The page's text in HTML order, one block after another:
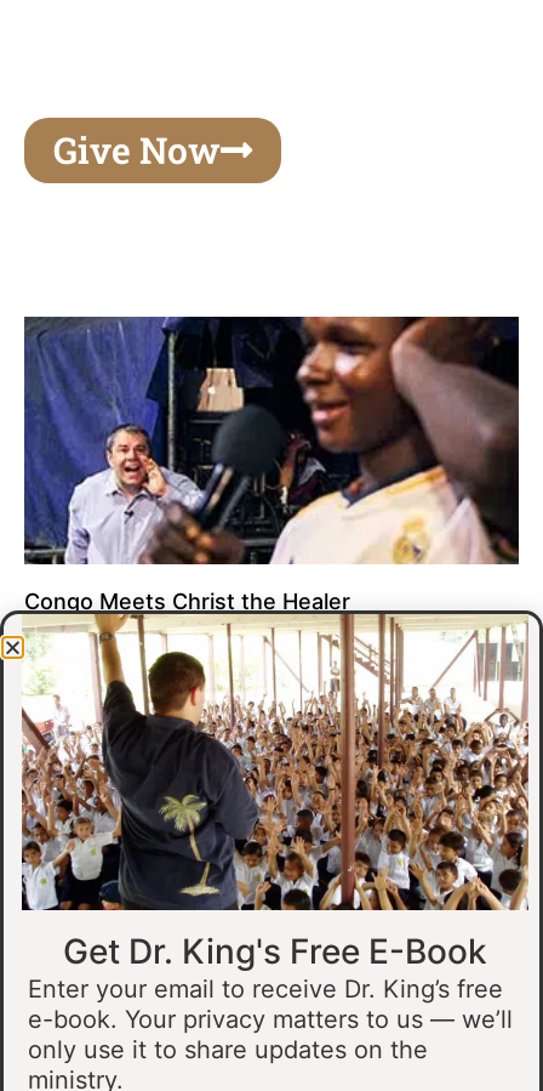
Give Now
Congo Meets Christ the Healer
At all of our crusades, we see God do amazing healing
miracles. Our crusade in Gandajika in the Democratic Republic
of Congo was no different.
Read More »
Muslim Man Meets Jesus in Tanzania
Get Dr. King's Free E-Book
Enter your email to receive Dr. King’s free
e-book. Your privacy matters to us — we’ll
only use it to share updates on the
ministry.